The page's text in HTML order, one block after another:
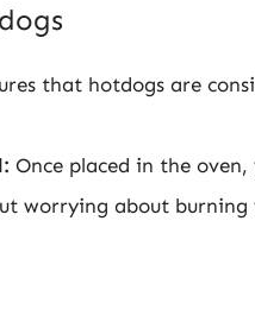
that hotdogs are
Once placed in the
worrying about burning